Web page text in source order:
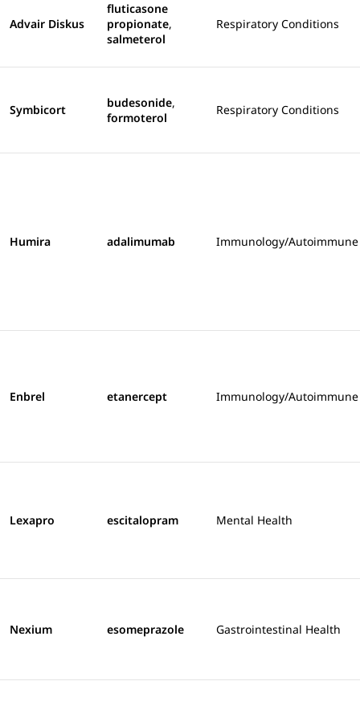
Advair Diskus
fluticasone
propionate,
salmeterol
Respiratory Conditions
Symbicort budesonide,
formoterol
Respiratory Conditions
Humira adalimumab Immunology/Autoimmune
Enbrel etanercept Immunology/Autoimmune
Lexapro escitalopram Mental Health
Nexium esomeprazole Gastrointestinal Health